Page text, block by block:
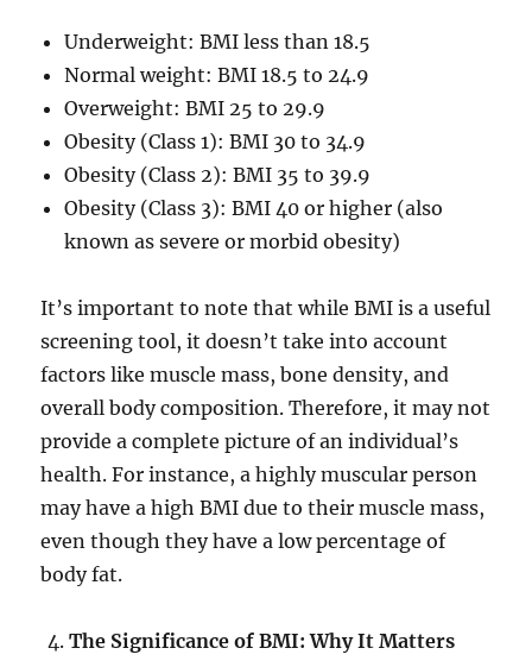
Underweight: BMI less than 18.5
Normal weight: BMI 18.5 to 24.9
Overweight: BMI 25 to 29.9
Obesity (Class 1): BMI 30 to 34.9
Obesity (Class 2): BMI 35 to 39.9
Obesity (Class 3): BMI 40 or higher (also
known as severe or morbid obesity)
It’s important to note that while BMI is a useful
screening tool, it doesn’t take into account
factors like muscle mass, bone density, and
overall body composition. Therefore, it may not
provide a complete picture of an individual’s
health. For instance, a highly muscular person
may have a high BMI due to their muscle mass,
even though they have a low percentage of
body fat.
The Significance of BMI: Why It Matters